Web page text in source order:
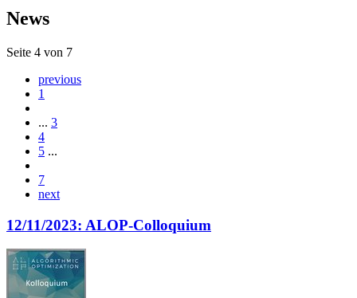
News
Seite 4 von 7
previous
1
... 3
4
5 ...
7
next
12/11/2023: ALOP-Colloquium